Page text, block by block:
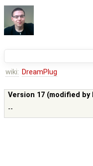
wiki: DreamPlug
Version 17 (modified by
--